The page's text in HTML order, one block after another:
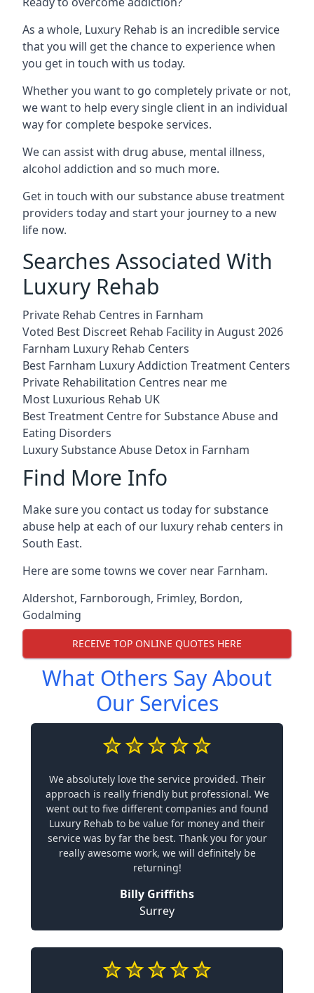
As a whole, Luxury Rehab is an incredible service
that you will get the chance to experience when
you get in touch with us today.
Whether you want to go completely private or not,
we want to help every single client in an individual
way for complete bespoke services.
We can assist with drug abuse, mental illness,
alcohol addiction and so much more.
Get in touch with our substance abuse treatment
providers today and start your journey to a new
life now.
Searches Associated With
Luxury Rehab
Private Rehab Centres in Farnham
Voted Best Discreet Rehab Facility in August 2026
Farnham Luxury Rehab Centers
Best Farnham Luxury Addiction Treatment Centers
Private Rehabilitation Centres near me
Most Luxurious Rehab UK
Best Treatment Centre for Substance Abuse and
Eating Disorders
Luxury Substance Abuse Detox in Farnham
Find More Info
Make sure you contact us today for substance
abuse help at each of our luxury rehab centers in
South East.
Here are some towns we cover near Farnham.
Aldershot, Farnborough, Frimley, Bordon,
Godalming
RECEIVE TOP ONLINE QUOTES HERE
What Others Say About
Our Services
We absolutely love the service provided. Their
approach is really friendly but professional. We
went out to five different companies and found
Luxury Rehab to be value for money and their
service was by far the best. Thank you for your
really awesome work, we will definitely be
returning!
Billy Griffiths
Surrey